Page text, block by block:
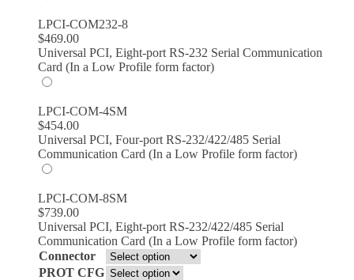
LPCI-COM232-8
$469.00
Universal PCI, Eight-port RS-232 Serial Communication
Card (In a Low Profile form factor)
LPCI-COM-4SM
$454.00
Universal PCI, Four-port RS-232/422/485 Serial
Communication Card (In a Low Profile form factor)
LPCI-COM-8SM
$739.00
Universal PCI, Eight-port RS-232/422/485 Serial
Communication Card (In a Low Profile form factor)
Connector
PROT CFG